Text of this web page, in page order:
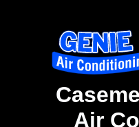
Air